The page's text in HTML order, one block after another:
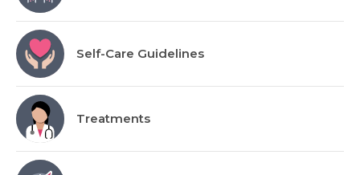
Self-Care Guidelines
Treatments